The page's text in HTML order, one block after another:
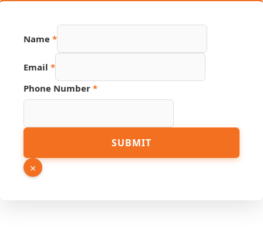
Name *
PDF
Page
Email *
Phone Number *
SUBMIT
×